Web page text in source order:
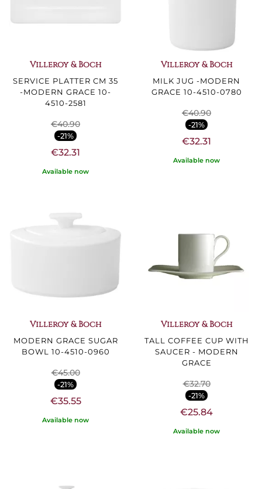
Villeroy & Boch
SERVICE PLATTER CM 35
-MODERN GRACE 10-
4510-2581
€40.90
-21%
€32.31
Available now
Villeroy & Boch
MILK JUG -MODERN
GRACE 10-4510-0780
€40.90
-21%
€32.31
Available now
Villeroy & Boch
MODERN GRACE SUGAR
BOWL 10-4510-0960
€45.00
-21%
€35.55
Available now
Villeroy & Boch
TALL COFFEE CUP WITH
SAUCER - MODERN
GRACE
€32.70
-21%
€25.84
Available now